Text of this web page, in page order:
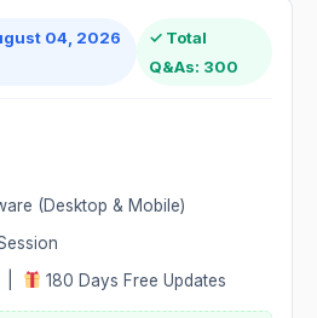
04, 2026
✓ Total
Q&As: 300
(Desktop & Mobile)
180 Days Free Updates